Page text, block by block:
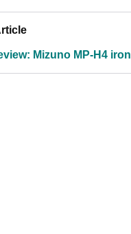
Mizuno MP-H4 iron